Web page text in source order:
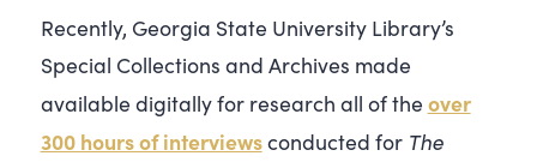
Recently, Georgia State University Library’s
Special Collections and Archives made
available digitally for research all of the over
300 hours of interviewsconducted for The